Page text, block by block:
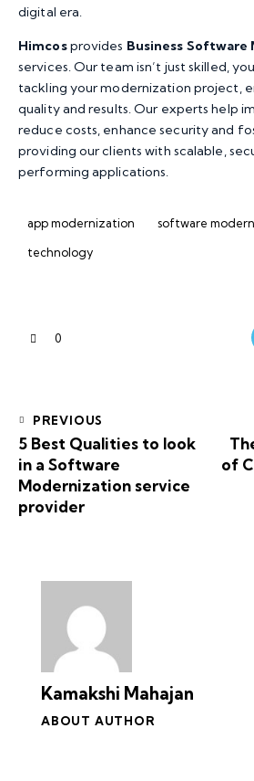
digital era.
Himcosprovides Business
services. Our team isn’t just skilled,
tackling your modernization project,
quality and results. Our experts help
reduce costs, enhance security and
providing our clients with scalable,
performing applications.
app modernization
software
technology
0
PREVIOUS
5 Best Qualities to look
in a Software
Modernization service
provider
of
Kamakshi Mahajan
ABOUT AUTHOR